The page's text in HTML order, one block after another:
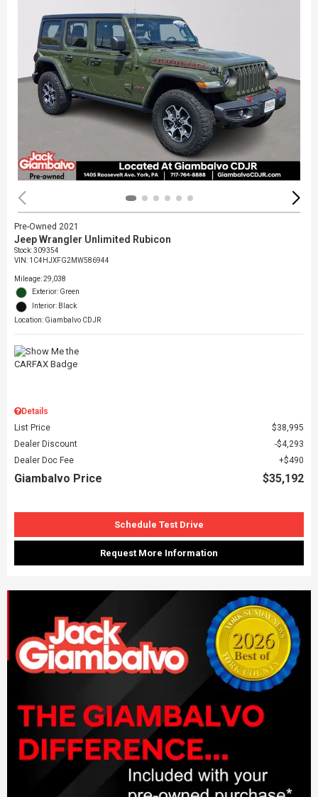
Pre-Owned 2021
Jeep Wrangler Unlimited Rubicon
Stock:309354
VIN: 1C4HJXFG2MW586944
Mileage: 29,038
Exterior: Green
Interior: Black
Location: Giambalvo CDJR
Details
List Price
$38,995
Dealer Discount
$4,293
Dealer Doc Fee
$490
Giambalvo Price $35,192
Schedule Test Drive
Request More Information